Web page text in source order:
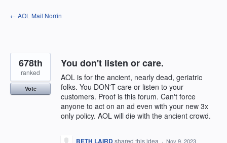
Skip
to
← AOL Mail Norrin
You don't listen or care.
AOL is for the ancient, nearly dead, geriatric
folks. You DON'T care or listen to your
customers. Proof is this forum. Can't force
anyone to act on an ad even with your new 3x
only policy. AOL will die with the ancient crowd.
678th
ranked
Vote
BETH LAIRDshared this idea · Nov 9, 2023